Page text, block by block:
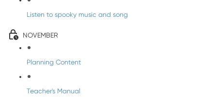
Listen to spooky music and song
NOVEMBER
Planning Content
Teacher's Manual